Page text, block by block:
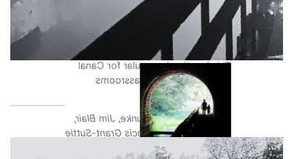
large concentration of historical
structures; the Conococheague
Aqueduct, Lock 44, Lockhouse 44,
the RailBrigde, and the Trolley Barn.
This location is popular for Canal
For All and Canal Classrooms
programming.
Photos by Paul Graunke, Jim Blair,
Trust Staff, and Francis Grant-Suttie